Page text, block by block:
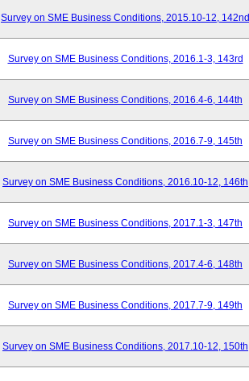
Survey on SME Business Conditions, 2015.10-12, 142nd
Survey on SME Business Conditions, 2016.1-3, 143rd
Survey on SME Business Conditions, 2016.4-6, 144th
Survey on SME Business Conditions, 2016.7-9, 145th
Survey on SME Business Conditions, 2016.10-12, 146th
Survey on SME Business Conditions, 2017.1-3, 147th
Survey on SME Business Conditions, 2017.4-6, 148th
Survey on SME Business Conditions, 2017.7-9, 149th
Survey on SME Business Conditions, 2017.10-12, 150th